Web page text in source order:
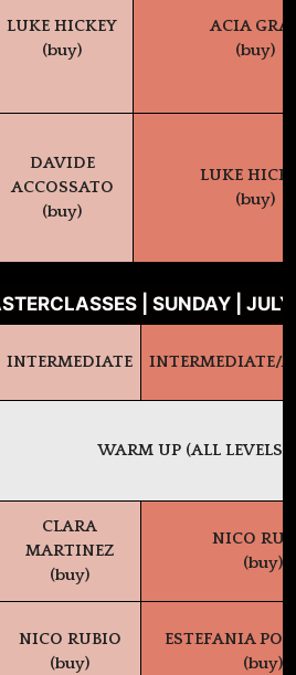
LUKE HICKEY
(buy)
ACIA
(buy)
DAVIDE
ACCOSSATO
(buy)
LUKE
(buy)
| SUNDAY |
INTERMEDIATE INTERMEDIATE/
WARM UP (ALL LEVELS)
CLARA
MARTINEZ
(buy)
NICO
(buy)
NICO RUBIO
(buy)
ESTEFANIA
(buy)